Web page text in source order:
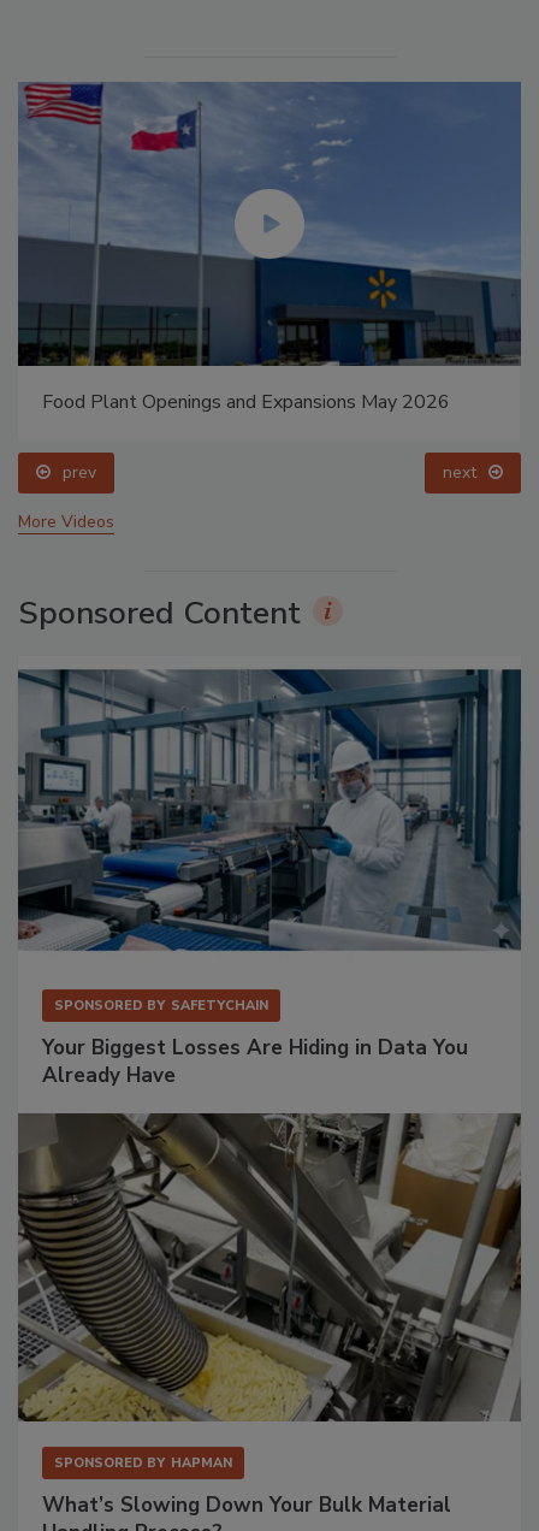
Food Plant Openings and Expansions May 2026
prev next
More Videos
Sponsored Content
SPONSORED BY SAFETYCHAIN
Your Biggest Losses Are Hiding in Data You
Already Have
SPONSORED BY HAPMAN
What’s Slowing Down Your Bulk Material